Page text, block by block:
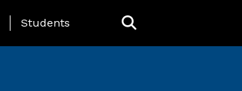
Students